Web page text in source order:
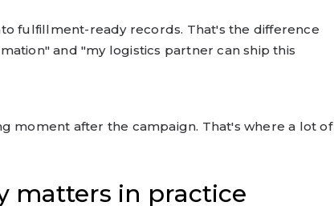
fulfillment-ready records. That's the difference
and "my logistics partner can ship this
moment after the campaign. That's where a lot of
matters in practice